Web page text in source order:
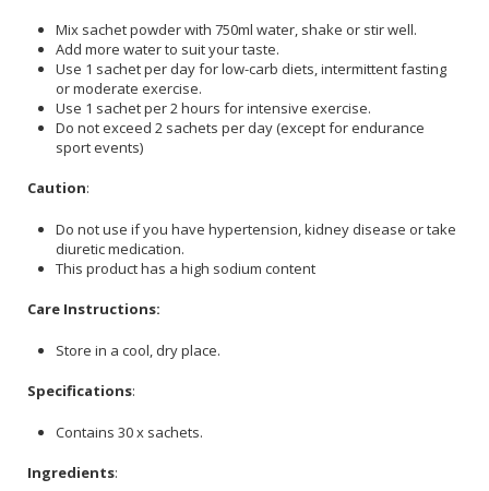
Mix sachet powder with 750ml water, shake or stir well.
Add more water to suit your taste.
Use 1 sachet per day for low-carb diets, intermittent fasting
or moderate exercise.
Use 1 sachet per 2 hours for intensive exercise.
Do not exceed 2 sachets per day (except for endurance
sport events)
Caution:
Do not use if you have hypertension, kidney disease or take
diuretic medication.
This product has a high sodium content
Care Instructions:
Store in a cool, dry place.
Specifications:
Contains 30 x sachets.
Ingredients: